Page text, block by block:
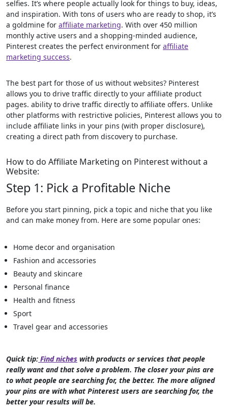
selfies. It’s where people actually look for things to buy, ideas,
and inspiration. With tons of users who are ready to shop, it’s
a goldmine for affiliate marketing. With over 450 million
monthly active users and a shopping-minded audience,
Pinterest creates the perfect environment for affiliate
marketing success.
The best part for those of us without websites? Pinterest
allows you to drive traffic directly to your affiliate product
pages. ability to drive traffic directly to affiliate offers. Unlike
other platforms with restrictive policies, Pinterest allows you to
include affiliate links in your pins (with proper disclosure),
creating a direct path from discovery to purchase.
How to do Affiliate Marketing on Pinterest without a
Website:
Step 1: Pick a Profitable Niche
Before you start pinning, pick a topic and niche that you like
and can make money from. Here are some popular ones:
Home decor and organisation
Fashion and accessories
Beauty and skincare
Personal finance
Health and fitness
Sport
Travel gear and accessories
Quick tip: Find niches with products or services that people
really want and that solve a problem. The closer your pins are
to what people are searching for, the better. The more aligned
your pins are with what Pinterest users are searching for, the
better your results will be.